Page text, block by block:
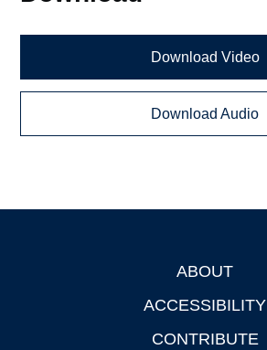
Download Video
Download Audio
ABOUT
ACCESSIBILITY
CONTRIBUTE